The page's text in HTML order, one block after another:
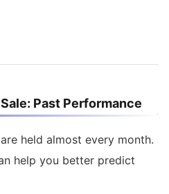
Past Performance
held almost every month.
help you better predict